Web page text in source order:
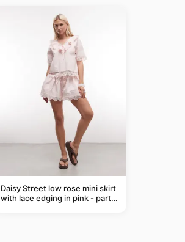
Daisy Street low rose mini skirt
with lace edging in pink - part